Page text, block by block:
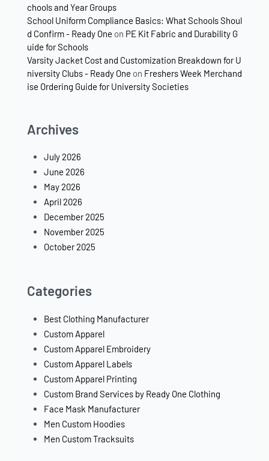
chools and Year Groups
School Uniform Compliance Basics: What Schools Shoul
d Confirm - Ready One on PE Kit Fabric and Durability G
uide for Schools
Varsity Jacket Cost and Customization Breakdown for U
niversity Clubs - Ready One on Freshers Week Merchand
ise Ordering Guide for University Societies
Archives
July 2026
June 2026
May 2026
April 2026
December 2025
November 2025
October 2025
Categories
Best Clothing Manufacturer
Custom Apparel
Custom Apparel Embroidery
Custom Apparel Labels
Custom Apparel Printing
Custom Brand Services by Ready One Clothing
Face Mask Manufacturer
Men Custom Hoodies
Men Custom Tracksuits